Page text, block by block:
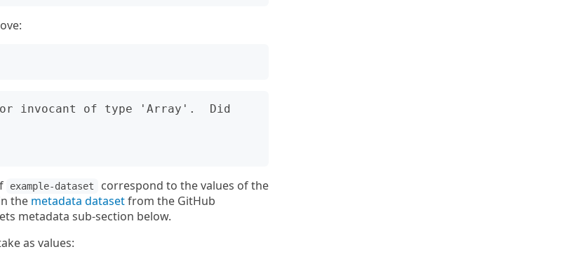
for invocant of type 'Array'.  Did
example-dataset
correspond to the values of the
the metadata datasetfrom the GitHub
metadata sub-section below.
as values: